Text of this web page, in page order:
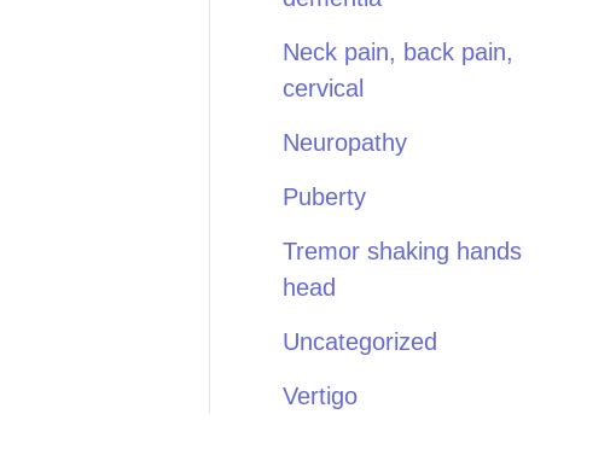
Neck pain, back pain,
cervical
Neuropathy
Puberty
Tremor shaking hands
head
Uncategorized
Vertigo